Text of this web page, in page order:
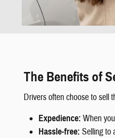
The Benefits of
Drivers often choose to sell
Expedience: When
Hassle-free: Selling to